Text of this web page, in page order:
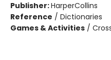
Publisher:HarperCollins
Reference / Dictionaries
Games & Activities /